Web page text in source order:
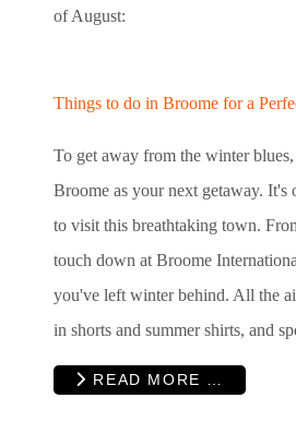
of August:
Things to do in Broome for a
To get away from the winter
Broome as your next getaway. It's
to visit this breathtaking town.
touch down at Broome
you've left winter behind. All the
in shorts and summer shirts, and
READ MORE …